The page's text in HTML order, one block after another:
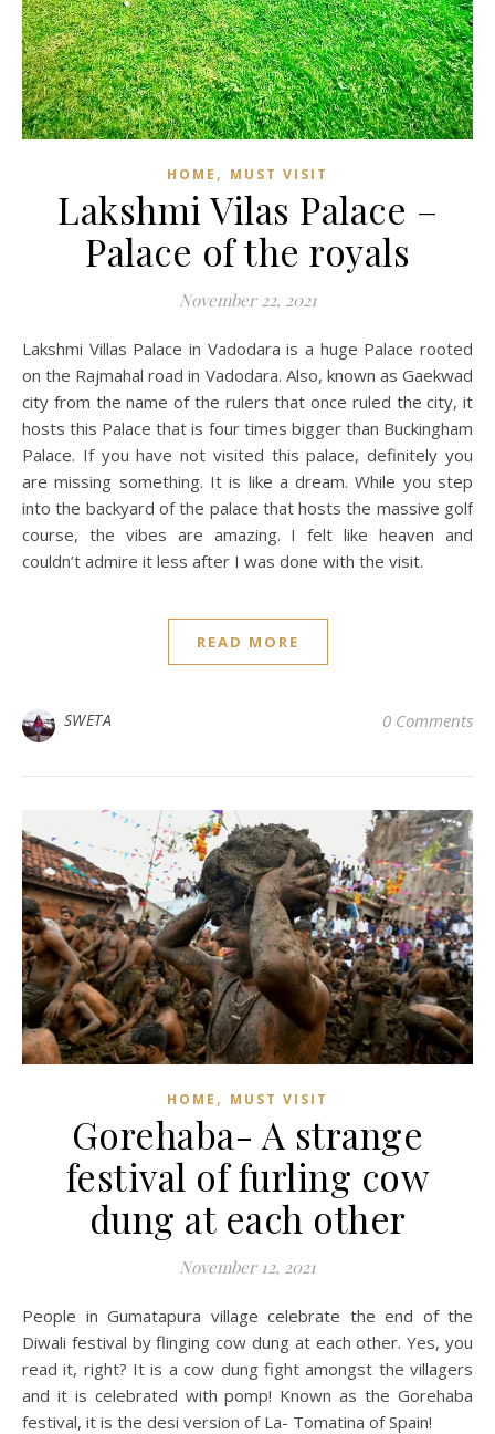
HOME , MUST VISIT
Lakshmi Vilas Palace –
Palace of the royals
November 22, 2021
Lakshmi Villas Palace in Vadodara is a huge Palace rooted
on the Rajmahal road in Vadodara. Also, known as Gaekwad
city from the name of the rulers that once ruled the city, it
hosts this Palace that is four times bigger than Buckingham
Palace. If you have not visited this palace, definitely you
are missing something. It is like a dream. While you step
into the backyard of the palace that hosts the massive golf
course, the vibes are amazing. I felt like heaven and
couldn’t admire it less after I was done with the visit.
READ MORE
SWETA 0 Comments
HOME , MUST VISIT
Gorehaba- A strange
festival of furling cow
dung at each other
November 12, 2021
People in Gumatapura village celebrate the end of the
Diwali festival by flinging cow dung at each other. Yes, you
read it, right? It is a cow dung fight amongst the villagers
and it is celebrated with pomp! Known as the Gorehaba
festival, it is the desi version of La- Tomatina of Spain!